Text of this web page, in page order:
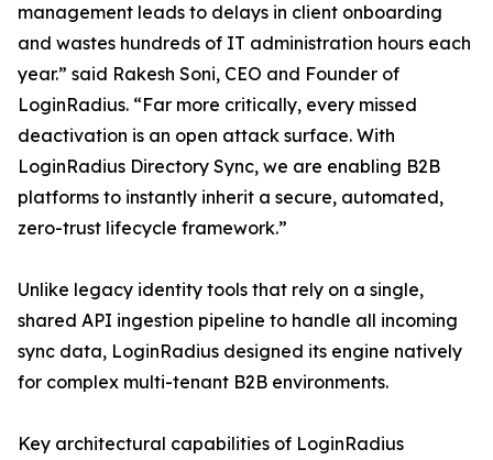
management leads to delays in client onboarding
and wastes hundreds of IT administration hours each
year.” said Rakesh Soni, CEO and Founder of
LoginRadius. “Far more critically, every missed
deactivation is an open attack surface. With
LoginRadius Directory Sync, we are enabling B2B
platforms to instantly inherit a secure, automated,
zero-trust lifecycle framework.”
Unlike legacy identity tools that rely on a single,
shared API ingestion pipeline to handle all incoming
sync data, LoginRadius designed its engine natively
for complex multi-tenant B2B environments.
Key architectural capabilities of LoginRadius